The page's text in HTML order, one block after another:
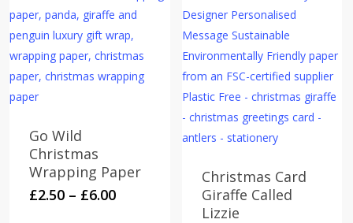
Go Wild
Christmas
Wrapping Paper
£2.50 – £6.00Price
Christmas Card
Giraffe Called
Lizzie